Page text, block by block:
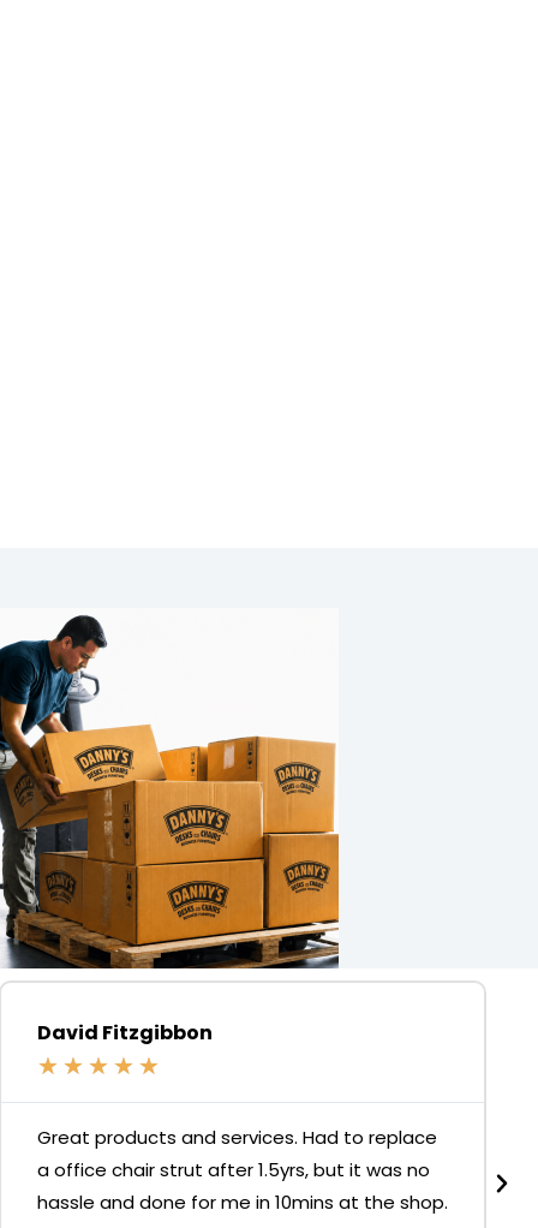
David Fitzgibbon
★ ★ ★ ★ ★
Great products and services. Had to replace
a office chair strut after 1.5yrs, but it was no
hassle and done for me in 10mins at the shop.